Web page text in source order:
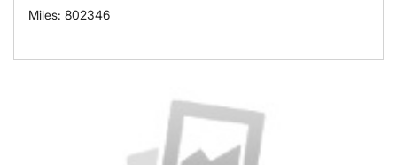
Miles: 802346